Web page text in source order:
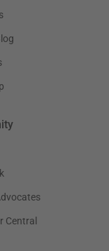
Central